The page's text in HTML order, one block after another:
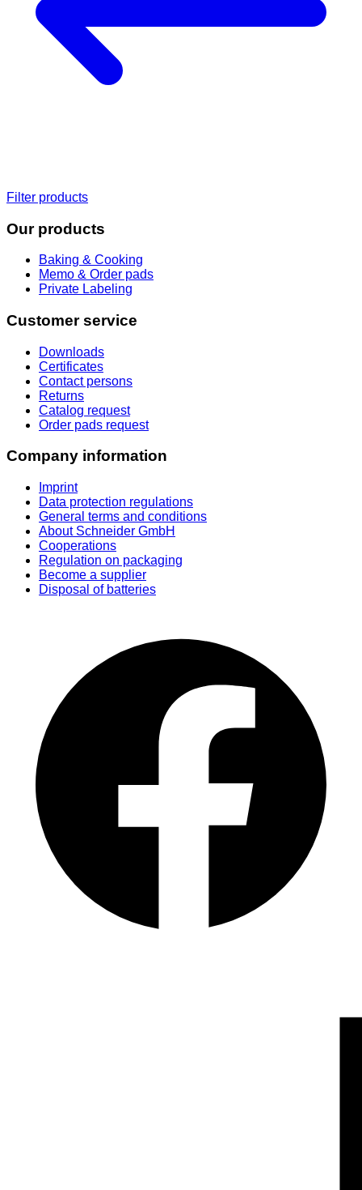
Filter products
Our products
Baking & Cooking
Memo & Order pads
Private Labeling
Customer service
Downloads
Certificates
Contact persons
Returns
Catalog request
Order pads request
Company information
Imprint
Data protection regulations
General terms and conditions
About Schneider GmbH
Cooperations
Regulation on packaging
Become a supplier
Disposal of batteries